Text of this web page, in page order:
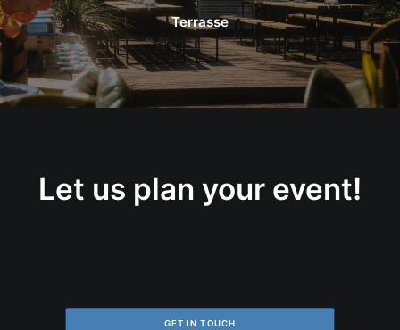
Terrasse
Let us plan your event!
GET IN TOUCH